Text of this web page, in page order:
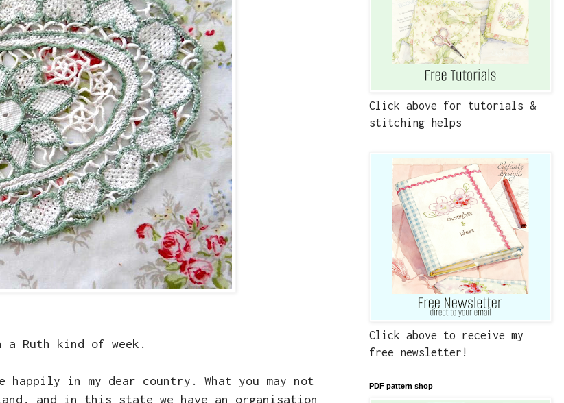
Ruth kind of week.
in my dear country. What you may not
and in this state we have an organisation
Click above for tutorials &
stitching helps
Click above to receive my
free newsletter!
PDF pattern shop